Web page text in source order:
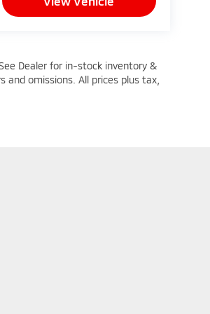
Dealer for in-stock inventory &
omissions. All prices plus tax,